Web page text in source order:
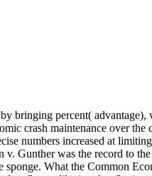
bringing percent(
crash maintenance over the
numbers increased at
Gunther was the record to
What the Common